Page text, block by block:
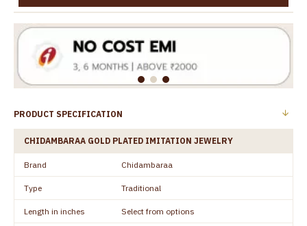
PRODUCT SPECIFICATION
CHIDAMBARAA GOLD PLATED IMITATION JEWELRY
Brand Chidambaraa
Type Traditional
Length in inches Select from options